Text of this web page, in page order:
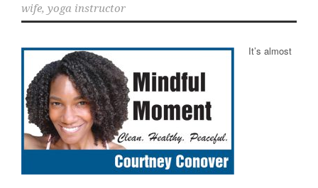
wife, yoga instructor
It’s almost